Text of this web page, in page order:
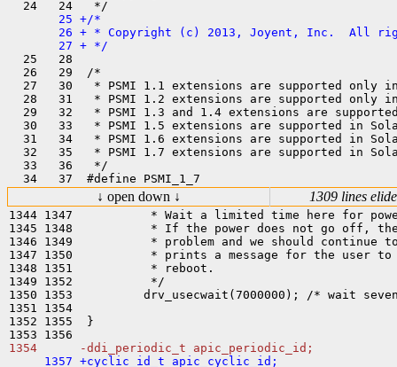
       25 +/*
26 + * Copyright (c) 2013, Joyent, Inc.  All
  25   28
  26   29  /*
27   30   * PSMI 1.1 extensions are supported only
28   31   * PSMI 1.2 extensions are supported only
29   32   * PSMI 1.3 and 1.4 extensions are
30   33   * PSMI 1.5 extensions are supported in
31   34   * PSMI 1.6 extensions are supported in
32   35   * PSMI 1.7 extensions are supported in
  33   36   */
↓ open down ↓ 1309 lines
1344 1347           * Wait a limited time here for
1345 1348           * If the power does not go off,
1346 1349           * problem and we should continue
1347 1350           * prints a message for the user to
1348 1351           * reboot.
1349 1352           */
1350 1353          drv_usecwait(7000000); /* wait
1351 1354
1352 1355  }